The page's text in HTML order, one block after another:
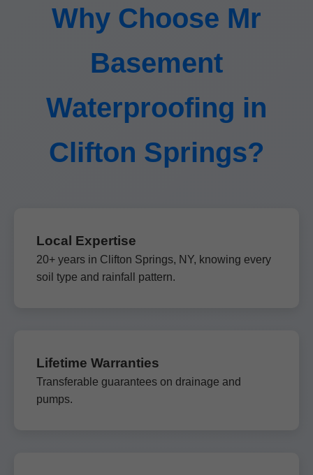
Why Choose Mr
Basement
Waterproofing in
Clifton Springs?
Local Expertise
20+ years in Clifton Springs, NY, knowing every
soil type and rainfall pattern.
Lifetime Warranties
Transferable guarantees on drainage and
pumps.